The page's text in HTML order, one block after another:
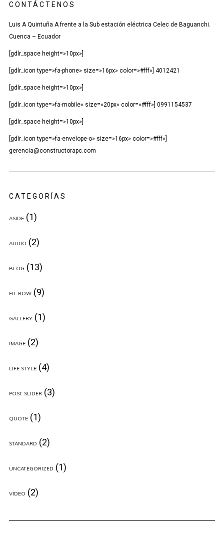
CONTÁCTENOS
Luis A Quintuña A frente a la Sub estación eléctrica Celec de Baguanchi.
Cuenca – Ecuador
[gdlr_space height=»10px»]
[gdlr_icon type=»fa-phone» size=»16px» color=»#fff»] 4012421
[gdlr_space height=»10px»]
[gdlr_icon type=»fa-mobile» size=»20px» color=»#fff»] 0991154537
[gdlr_space height=»10px»]
[gdlr_icon type=»fa-envelope-o» size=»16px» color=»#fff»]
gerencia@constructorapc.com
CATEGORÍAS
ASIDE(1)
AUDIO (2)
BLOG (13)
FIT ROW(9)
GALLERY(1)
IMAGE(2)
LIFE STYLE(4)
POST SLIDER (3)
QUOTE(1)
STANDARD (2)
UNCATEGORIZED (1)
VIDEO (2)